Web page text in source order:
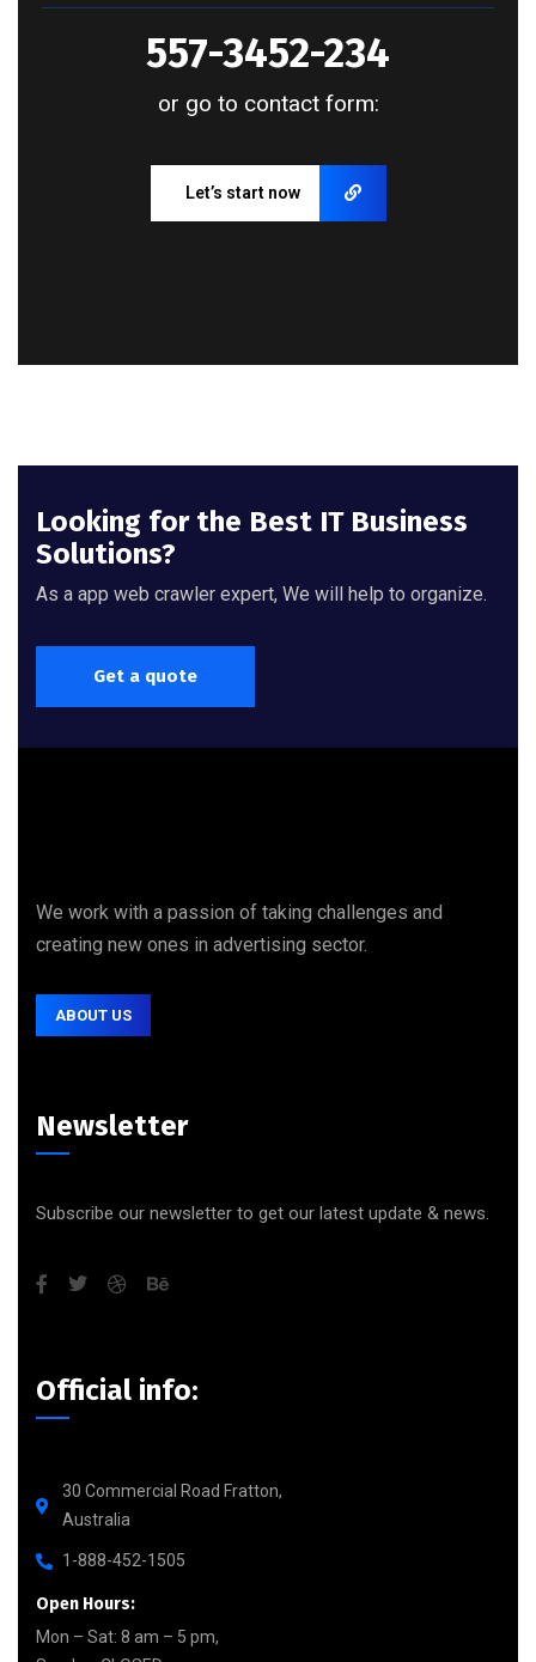
557-3452-234
or go to contact form:
Let’s start now
Looking for the Best IT Business
Solutions?
As a app web crawler expert, We will help to organize.
Get a quote
We work with a passion of taking challenges and
creating new ones in advertising sector.
ABOUT US
Newsletter
Subscribe our newsletter to get our latest update & news.
Official info:
30 Commercial Road Fratton,
Australia
1-888-452-1505
Open Hours:
Mon – Sat: 8 am – 5 pm,